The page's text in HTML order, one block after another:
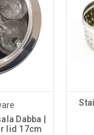
Dabba |
lid 17cm